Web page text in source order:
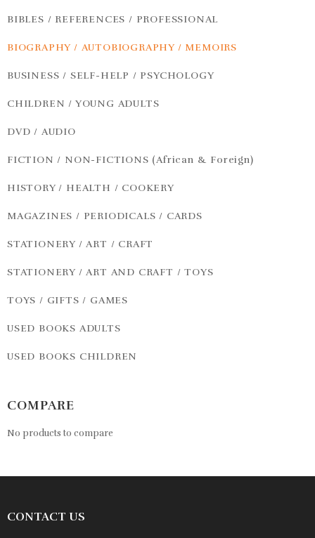
BIBLES / REFERENCES / PROFESSIONAL
BIOGRAPHY / AUTOBIOGRAPHY / MEMOIRS
BUSINESS / SELF-HELP / PSYCHOLOGY
CHILDREN / YOUNG ADULTS
DVD / AUDIO
FICTION / NON-FICTIONS (African & Foreign)
HISTORY / HEALTH / COOKERY
MAGAZINES / PERIODICALS / CARDS
STATIONERY / ART / CRAFT
STATIONERY / ART AND CRAFT / TOYS
TOYS / GIFTS / GAMES
USED BOOKS ADULTS
USED BOOKS CHILDREN
COMPARE
No products to compare
CONTACT US